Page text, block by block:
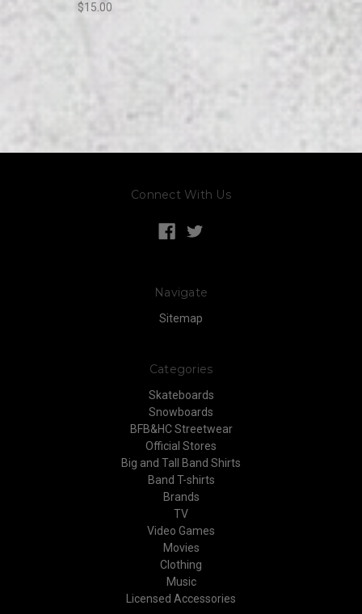
$15.00
Connect With Us
Navigate
Sitemap
Categories
Skateboards
Snowboards
BFB&HC Streetwear
Official Stores
Big and Tall Band Shirts
Band T-shirts
Brands
TV
Video Games
Movies
Clothing
Music
Licensed Accessories